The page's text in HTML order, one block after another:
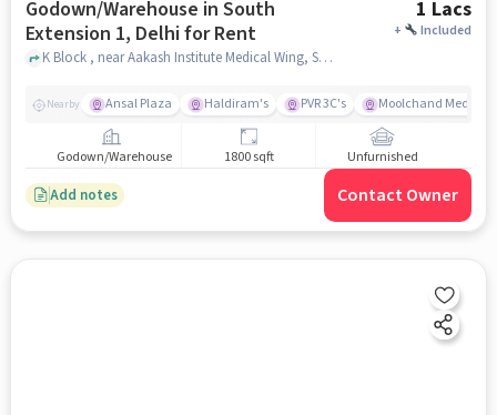
Godown/Warehouse in South
Extension 1, Delhi for Rent
1 Lacs
+ Included
K Block , near Aakash Institute Medical Wing, South Extension 1, delhi
Nearby Ansal Plaza Haldiram's PVR 3C's Moolchand Medcity
Godown/Warehouse 1800 sqft Unfurnished
Add notes Contact Owner